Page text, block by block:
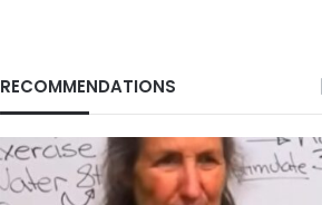
RECOMMENDATIONS